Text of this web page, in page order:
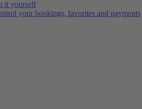
it yourself
your bookings, favorites and payments